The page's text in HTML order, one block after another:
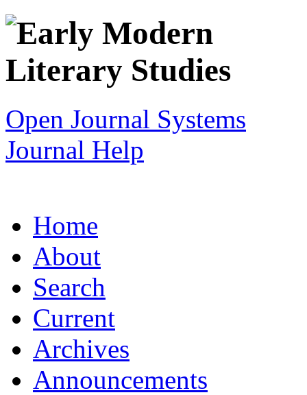
Open Journal Systems
Journal Help
Home
About
Search
Current
Archives
Announcements